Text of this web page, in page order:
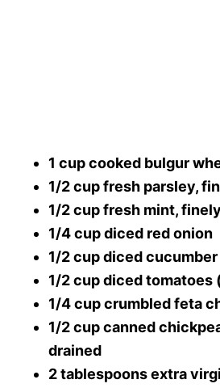
1 cup cooked bulgur
1/2 cup fresh parsley,
1/2 cup fresh mint,
1/4 cup diced red onion
1/2 cup diced cucumber
1/2 cup diced tomatoes
1/4 cup crumbled feta
1/2 cup canned
drained
2 tablespoons extra